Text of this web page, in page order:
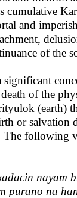
cumulative
and
of the
significant
of the
(earth)
or salvation
following
nayam
purano na